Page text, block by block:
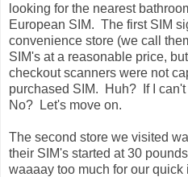
looking for the nearest
European SIM. The first SIM
convenience store (we call
SIM's at a reasonable price,
checkout scanners were not
purchased SIM. Huh? If I
No? Let's move on.
The second store we visited
their SIM's started at 30
waaaay too much for our